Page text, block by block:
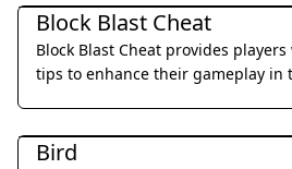
Block Blast Cheat
Block Blast Cheat provides
tips to enhance their gameplay in
Daily Life
Bird